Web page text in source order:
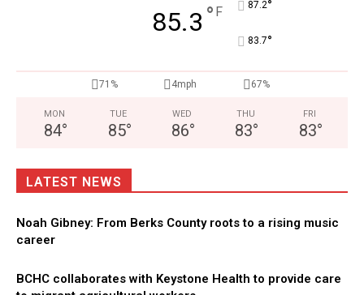
85.3 ° F 87.2°
83.7°
71% 4mph 67%
MON
84°
TUE
85°
WED
86°
THU
83°
FRI
83°
LATEST NEWS
Noah Gibney: From Berks County roots to a rising music
career
BCHC collaborates with Keystone Health to provide care